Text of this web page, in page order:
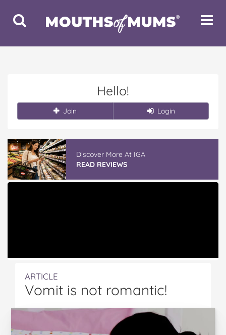
Toggle
Search
Toggle
Hello!
Join Login
Discover More At IGA
READ REVIEWS
ARTICLE
Vomit is not romantic!